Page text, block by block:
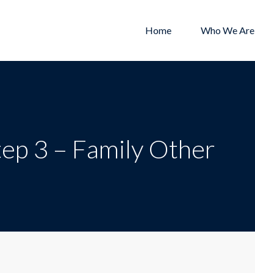
Home Who We Are
3 – Family Other